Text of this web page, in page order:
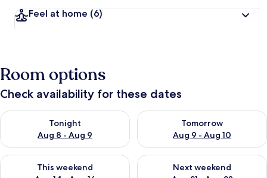
Feel at home (6)
Room options
Check availability for these dates
Tonight
Aug 8 - Aug 9
Check availability for tonight Aug 8 - Aug 9
Tomorrow
Aug 9 - Aug 10
Check availability for
This weekend
Check availability for this weekend Aug 14 - Aug 16
Next weekend
Check availability for next